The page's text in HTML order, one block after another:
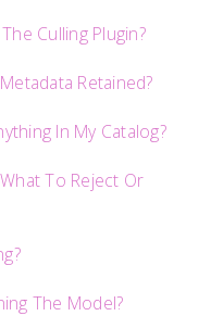
Culling Plugin?
Retained?
In My Catalog?
To Reject Or
The Model?